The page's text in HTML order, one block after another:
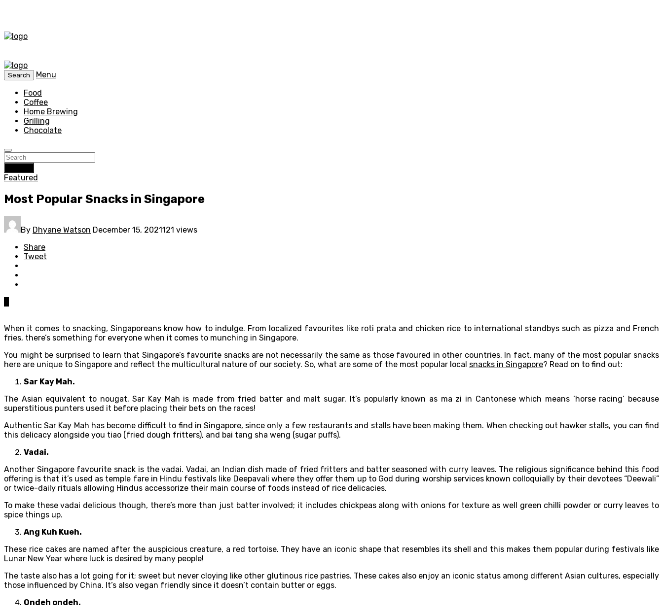
Search
Menu
Food
Coffee
Home Brewing
Grilling
Chocolate
Featured
Most Popular Snacks in Singapore
By Dhyane Watson December 15, 2021121 views
Share
Tweet
When it comes to snacking, Singaporeans know how to indulge. From localized favourites like roti prata and chicken rice to international standbys such as pizza and French
fries, there’s something for everyone when it comes to munching in Singapore.
You might be surprised to learn that Singapore’s favourite snacks are not necessarily the same as those favoured in other countries. In fact, many of the most popular snacks
here are unique to Singapore and reflect the multicultural nature of our society. So, what are some of the most popular local snacks in Singapore? Read on to find out:
Sar Kay Mah.
The Asian equivalent to nougat, Sar Kay Mah is made from fried batter and malt sugar. It’s popularly known as ma zi in Cantonese which means ‘horse racing’ because
superstitious punters used it before placing their bets on the races!
Authentic Sar Kay Mah has become difficult to find in Singapore, since only a few restaurants and stalls have been making them. When checking out hawker stalls, you can find
this delicacy alongside you tiao (fried dough fritters), and bai tang sha weng (sugar puffs).
Vadai.
Another Singapore favourite snack is the vadai. Vadai, an Indian dish made of fried fritters and batter seasoned with curry leaves. The religious significance behind this food
offering is that it’s used as temple fare in Hindu festivals like Deepavali where they offer them up to God during worship services known colloquially by their devotees “Deewali”
or twice-daily rituals allowing Hindus accessorize their main course of foods instead of rice delicacies.
To make these vadai delicious though, there’s more than just batter involved; it includes chickpeas along with onions for texture as well green chilli powder or curry leaves to
spice things up.
Ang Kuh Kueh.
These rice cakes are named after the auspicious creature, a red tortoise. They have an iconic shape that resembles its shell and this makes them popular during festivals like
Lunar New Year where luck is desired by many people!
The taste also has a lot going for it; sweet but never cloying like other glutinous rice pastries. These cakes also enjoy an iconic status among different Asian cultures, especially
those influenced by China. It’s also vegan friendly since it doesn’t contain butter or eggs.
Ondeh ondeh.